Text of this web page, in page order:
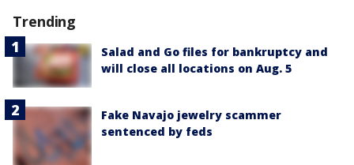
Trending
Salad and Go files for bankruptcy and
will close all locations on Aug. 5
Fake Navajo jewelry scammer
sentenced by feds